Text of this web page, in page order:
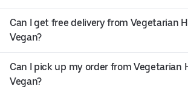
Can I get free delivery from Vegetarian
Vegan?
Can I pick up my order from Vegetarian
Vegan?